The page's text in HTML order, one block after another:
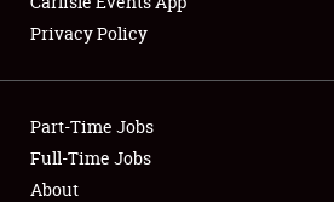
Club Relations
Full-Time Jobs
Privacy Policy
Part-Time Jobs
Full-Time Jobs
About